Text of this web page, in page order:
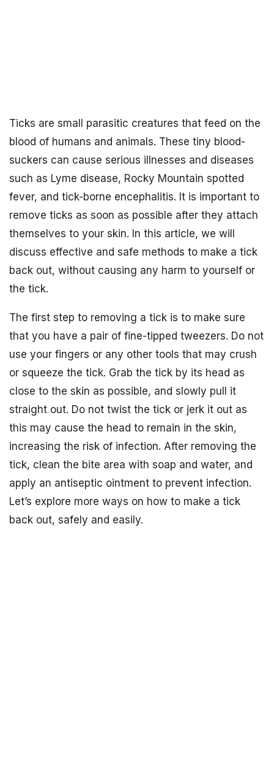
Ticks are small parasitic creatures that feed on the
blood of humans and animals. These tiny blood-
suckers can cause serious illnesses and diseases
such as Lyme disease, Rocky Mountain spotted
fever, and tick-borne encephalitis. It is important to
remove ticks as soon as possible after they attach
themselves to your skin. In this article, we will
discuss effective and safe methods to make a tick
back out, without causing any harm to yourself or
the tick.
The first step to removing a tick is to make sure
that you have a pair of fine-tipped tweezers. Do not
use your fingers or any other tools that may crush
or squeeze the tick. Grab the tick by its head as
close to the skin as possible, and slowly pull it
straight out. Do not twist the tick or jerk it out as
this may cause the head to remain in the skin,
increasing the risk of infection. After removing the
tick, clean the bite area with soap and water, and
apply an antiseptic ointment to prevent infection.
Let’s explore more ways on how to make a tick
back out, safely and easily.